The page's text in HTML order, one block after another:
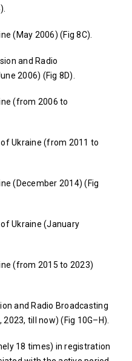
(May 2006) (Fig 8C).
and Radio
2006) (Fig 8D).
(from 2006 to
Ukraine (from 2011 to
(December 2014) (Fig
Ukraine (January
(from 2015 to 2023)
and Radio Broadcasting
till now) (Fig 10G–H).
18 times) in registration